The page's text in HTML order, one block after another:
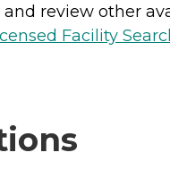
review other
Facility